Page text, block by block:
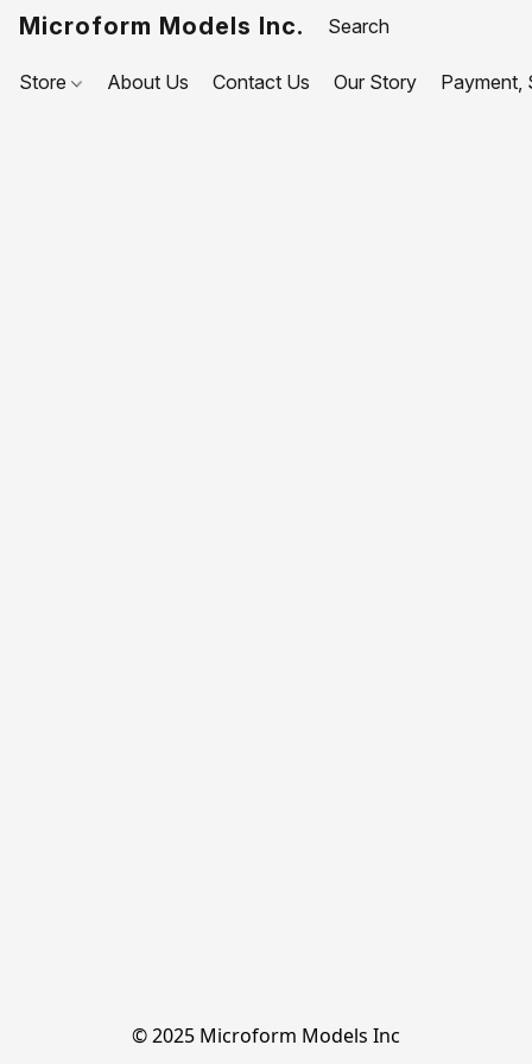
Microform Models Inc.
Store About Us Contact Us Our Story Payment,
© 2025 Microform Models Inc